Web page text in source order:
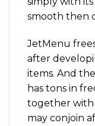
smooth then
JetMenu
after
items. And
has tons in
together with
may conjoin